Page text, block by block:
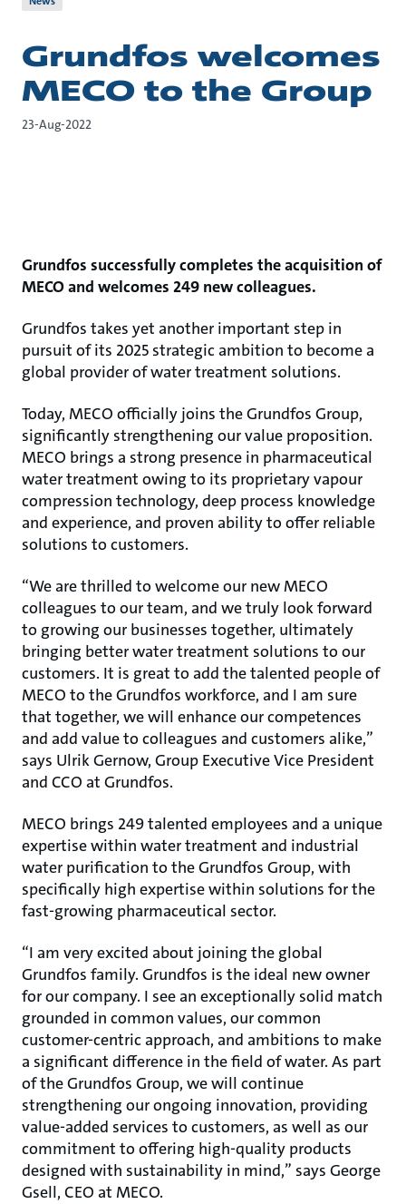
Grundfos welcomes
MECO to the Group
23-Aug-2022
Grundfos successfully completes the acquisition of
MECO and welcomes 249 new colleagues.
Grundfos takes yet another important step in
pursuit of its 2025 strategic ambition to become a
global provider of water treatment solutions.
Today, MECO officially joins the Grundfos Group,
significantly strengthening our value proposition.
MECO brings a strong presence in pharmaceutical
water treatment owing to its proprietary vapour
compression technology, deep process knowledge
and experience, and proven ability to offer reliable
solutions to customers.
“We are thrilled to welcome our new MECO
colleagues to our team, and we truly look forward
to growing our businesses together, ultimately
bringing better water treatment solutions to our
customers. It is great to add the talented people of
MECO to the Grundfos workforce, and I am sure
that together, we will enhance our competences
and add value to colleagues and customers alike,”
says Ulrik Gernow, Group Executive Vice President
and CCO at Grundfos.
MECO brings 249 talented employees and a unique
expertise within water treatment and industrial
water purification to the Grundfos Group, with
specifically high expertise within solutions for the
fast-growing pharmaceutical sector.
“I am very excited about joining the global
Grundfos family. Grundfos is the ideal new owner
for our company. I see an exceptionally solid match
grounded in common values, our common
customer-centric approach, and ambitions to make
a significant difference in the field of water. As part
of the Grundfos Group, we will continue
strengthening our ongoing innovation, providing
value-added services to customers, as well as our
commitment to offering high-quality products
designed with sustainability in mind,” says George
Gsell, CEO at MECO.